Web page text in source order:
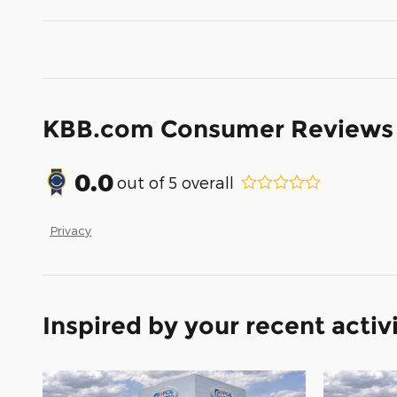
KBB.com Consumer Reviews
0.0out of 5 overall
Privacy
Inspired by your recent